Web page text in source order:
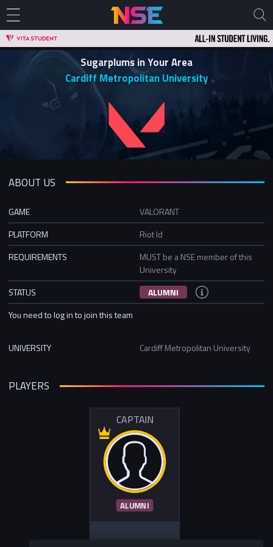
Sugarplums in Your Area
Cardiff Metropolitan University
ABOUT US
GAME
VALORANT
PLATFORM
Riot Id
REQUIREMENTS
MUST be a NSE member of this
University
STATUS
ALUMNI
You need to log in to join this team
UNIVERSITY Cardiff Metropolitan University
PLAYERS
CAPTAIN
ALUMNI